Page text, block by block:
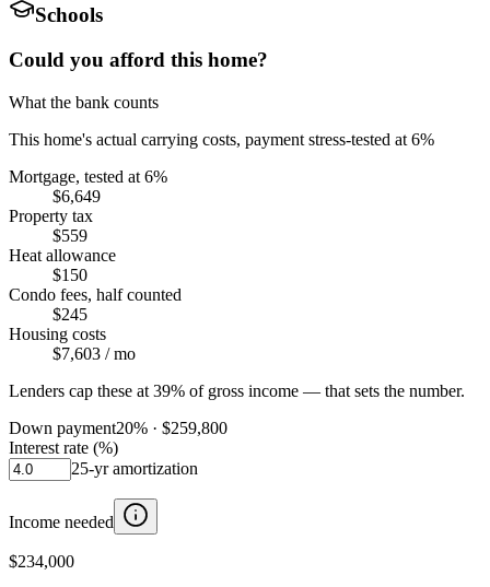
Schools
Could you afford this home?
What the bank counts
This home's actual carrying costs, payment stress-tested at 6%
Mortgage, tested at 6%
$6,649
Property tax
$559
Heat allowance
$150
Condo fees, half counted
$245
Housing costs
$7,603 / mo
Lenders cap these at 39% of gross income — that sets the number.
Down payment20% · $259,800
Interest rate (%)
25-yr amortization
Income needed
$234,000